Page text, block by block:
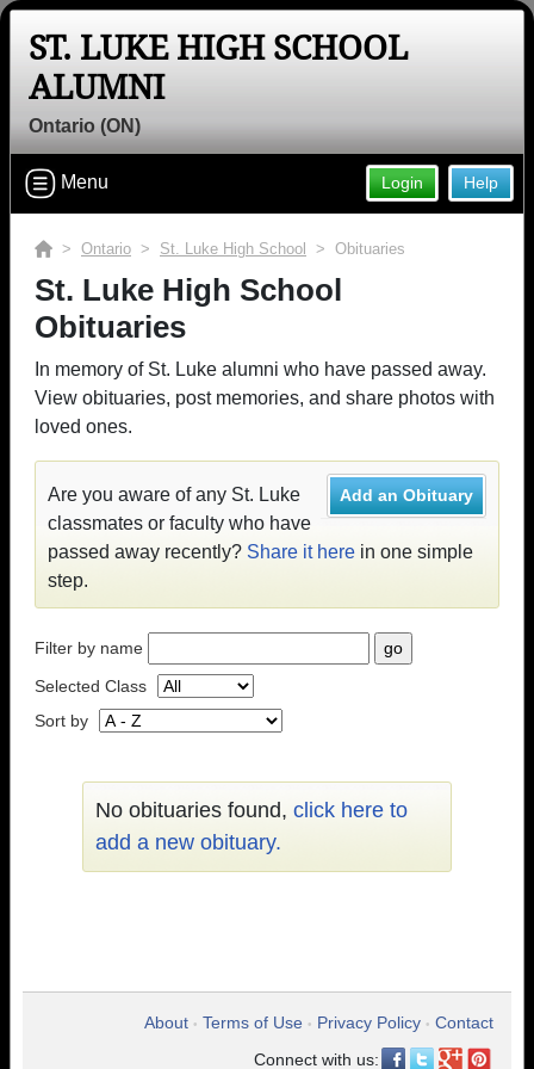
ST. LUKE HIGH SCHOOL
ALUMNI
Ontario (ON)
Help
Login
Menu
> Ontario > St. Luke High School > Obituaries
St. Luke High School
Obituaries
In memory of St. Luke alumni who have passed away.
View obituaries, post memories, and share photos with
loved ones.
Add an Obituary
Are you aware of any St. Luke
classmates or faculty who have
passed away recently? Share it here in one simple
step.
Filter by name
Selected Class
Sort by
No obituaries found, click here to
add a new obituary.
About • Terms of Use • Privacy Policy • Contact
Connect with us: